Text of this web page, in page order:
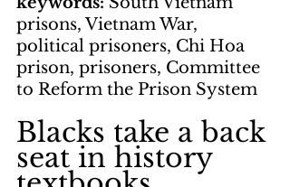
prisons, Vietnam War,
political prisoners, Chi Hoa
prison, prisoners, Committee
to Reform the Prison System
Blacks take a back
seat in history